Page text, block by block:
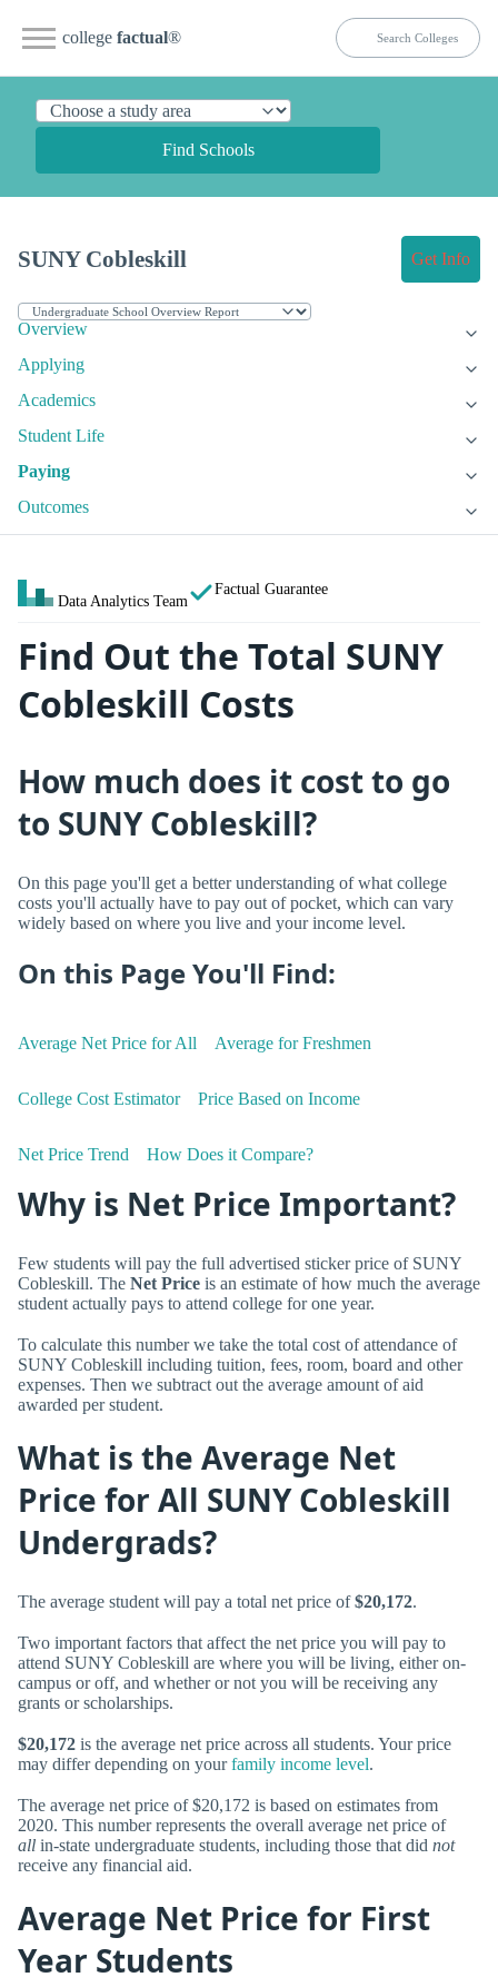
college factual®
Find Schools
SUNY Cobleskill Get Info
Overview
Applying
Academics
Student Life
Paying
Outcomes
Data Analytics Team
Factual Guarantee
Find Out the Total SUNY
Cobleskill Costs
How much does it cost to go
to SUNY Cobleskill?
On this page you'll get a better understanding of what college
costs you'll actually have to pay out of pocket, which can vary
widely based on where you live and your income level.
On this Page You'll Find:
Average Net Price for All Average for Freshmen
College Cost Estimator Price Based on Income
Net Price Trend How Does it Compare?
Why is Net Price Important?
Few students will pay the full advertised sticker price of SUNY
Cobleskill. The Net Price is an estimate of how much the average
student actually pays to attend college for one year.
To calculate this number we take the total cost of attendance of
SUNY Cobleskill including tuition, fees, room, board and other
expenses. Then we subtract out the average amount of aid
awarded per student.
What is the Average Net
Price for All SUNY Cobleskill
Undergrads?
The average student will pay a total net price of$20,172.
Two important factors that affect the net price you will pay to
attend SUNY Cobleskill are where you will be living, either on-
campus or off, and whether or not you will be receiving any
grants or scholarships.
$20,172 is the average net price across all students. Your price
may differ depending on yourfamily income level.
The average net price of $20,172 is based on estimates from
2020. This number represents the overall average net price of
all in-state undergraduate students, including those that did not
receive any financial aid.
Average Net Price for First
Year Students